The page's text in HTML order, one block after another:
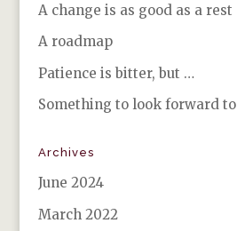
A change is as good as a rest
A roadmap
Patience is bitter, but …
Something to look forward to
Archives
June 2024
March 2022